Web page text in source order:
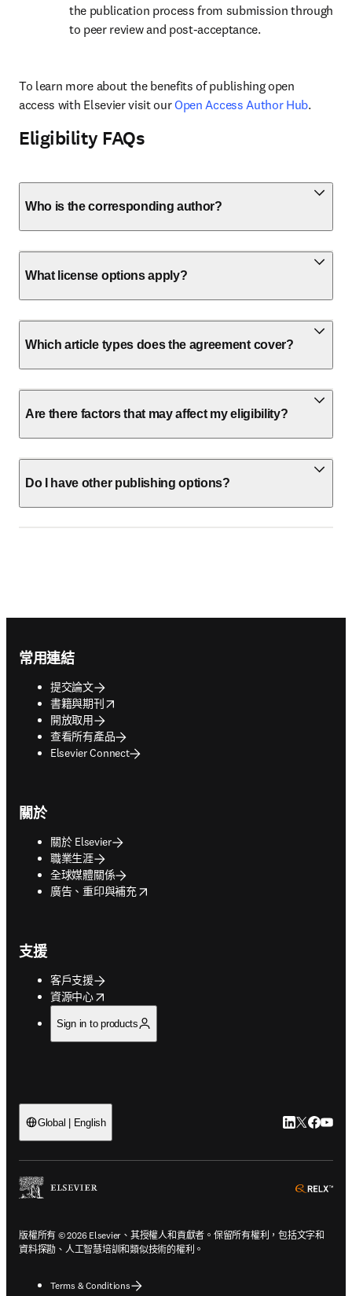
the publication process from submission through
to peer review and post-acceptance.
To learn more about the benefits of publishing open
access with Elsevier visit our Open Access Author Hub.
Eligibility FAQs
Who is the corresponding author?
What license options apply?
Which article types does the agreement cover?
Are there factors that may affect my eligibility?
Do I have other publishing options?
常用連結
提交論文
書籍與期刊
opens in new tab/window
開放取用
查看所有產品
Elsevier Connect
關於
關於 Elsevier
職業生涯
全球媒體關係
廣告、重印與補充
opens in new tab/window
支援
客戶支援
資源中心
opens in new tab/window
Sign in to products
Global | English LinkedIn 打
Twitter 打
版權所有 © 2026 Elsevier、其授權人和貢獻者。保留所有權利，包括文字和
資料探勘、人工智慧培訓和類似技術的權利。
Terms & Conditions